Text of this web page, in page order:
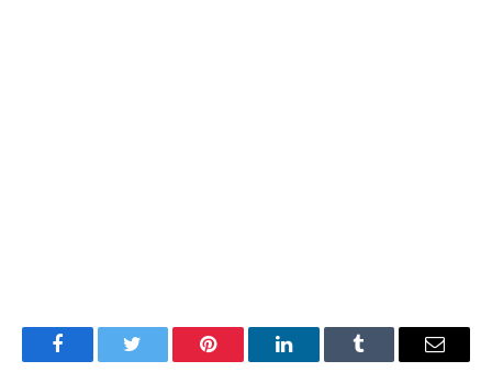
FacebookTwitter Pinterest LinkedInTumblr Email